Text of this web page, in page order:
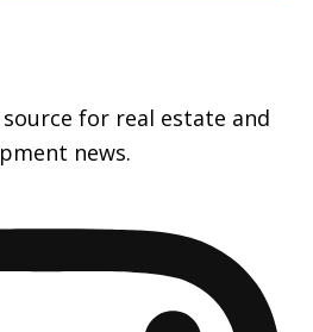
source for real estate and
news.